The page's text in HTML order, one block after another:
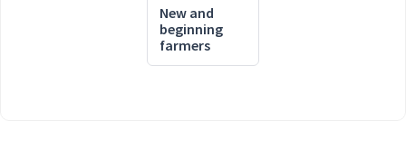
New and
beginning
farmers